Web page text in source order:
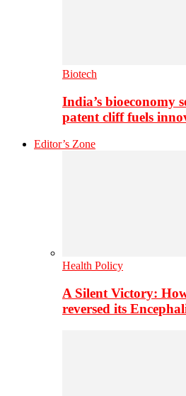
Biotech
India’s bioeconomy
patent cliff fuels
Editor’s Zone
Health Policy
A Silent Victory:
reversed its